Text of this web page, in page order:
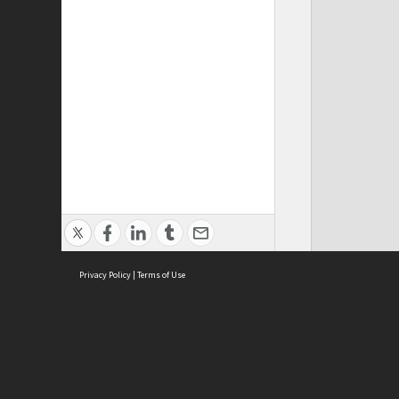
Privacy Policy | Terms of Use